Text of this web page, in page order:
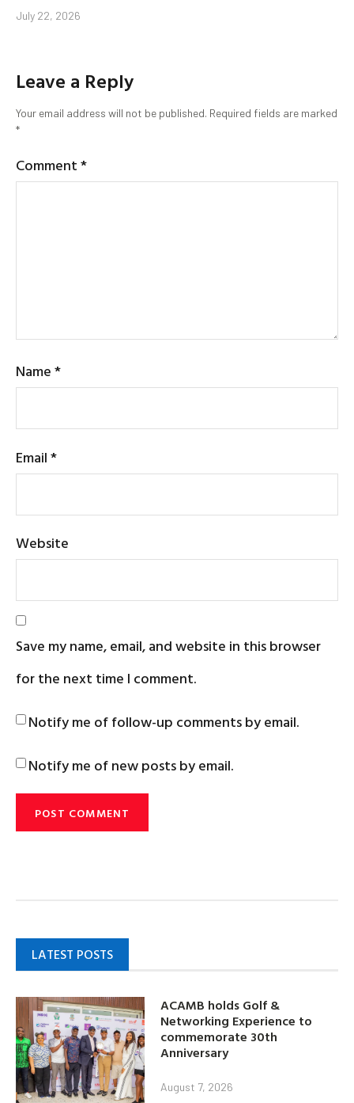
July 22, 2026
Leave a Reply
Your email address will not be published. Required fields are marked
*
Comment*
Name*
Email*
Website
Save my name, email, and website in this browser
for the next time I comment.
Notify me of follow-up comments by email.
Notify me of new posts by email.
LATEST POSTS
ACAMB holds Golf &
Networking Experience to
commemorate 30th
Anniversary
August 7, 2026